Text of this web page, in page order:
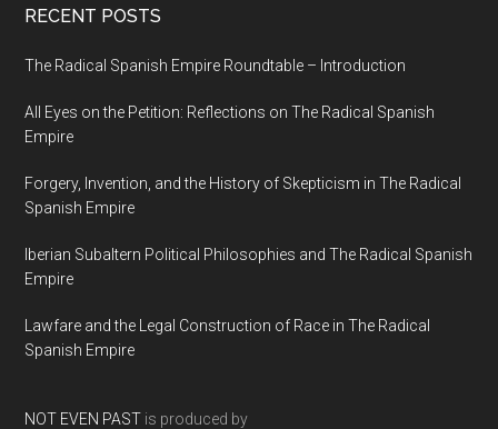
RECENT POSTS
The Radical Spanish Empire Roundtable – Introduction
All Eyes on the Petition: Reflections on The Radical Spanish
Empire
Forgery, Invention, and the History of Skepticism in The Radical
Spanish Empire
Iberian Subaltern Political Philosophies and The Radical Spanish
Empire
Lawfare and the Legal Construction of Race in The Radical
Spanish Empire
NOT EVEN PAST is produced by